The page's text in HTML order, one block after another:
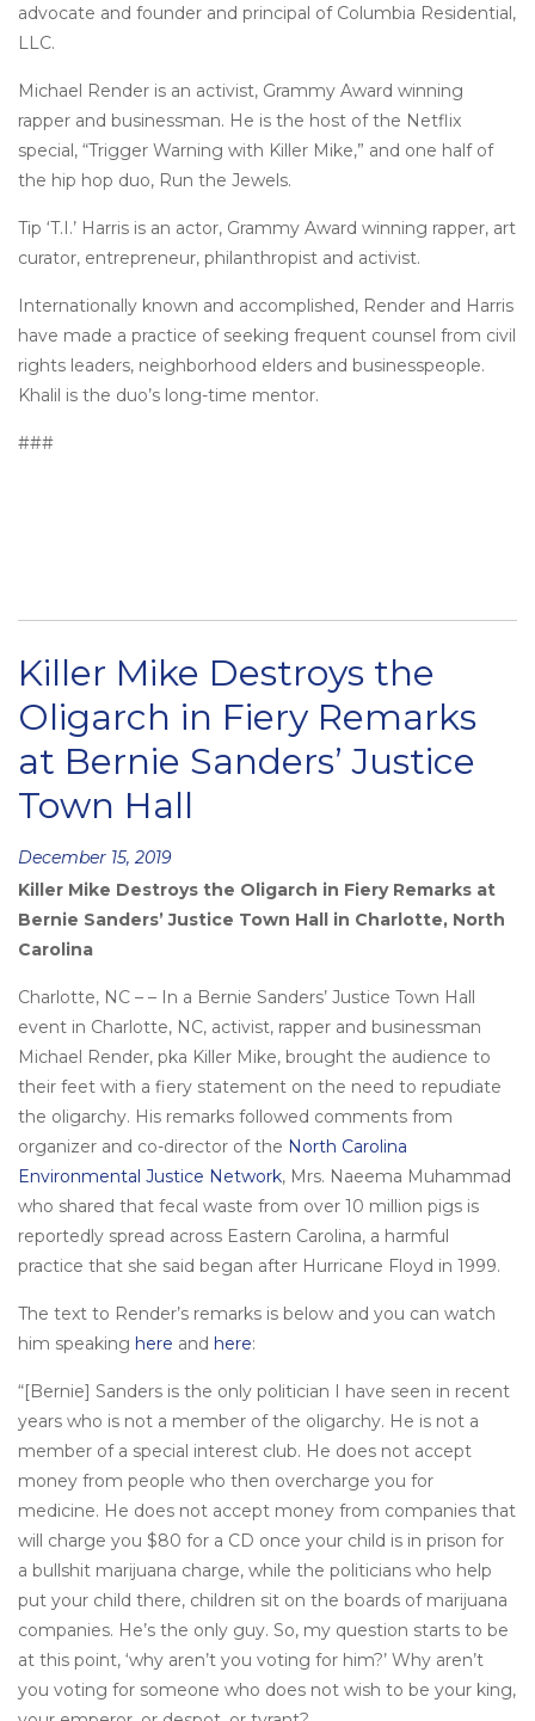
advocate and founder and principal of Columbia Residential,
LLC.
Michael Render is an activist, Grammy Award winning
rapper and businessman. He is the host of the Netflix
special, “Trigger Warning with Killer Mike,” and one half of
the hip hop duo, Run the Jewels.
Tip ‘T.I.’ Harris is an actor, Grammy Award winning rapper, art
curator, entrepreneur, philanthropist and activist.
Internationally known and accomplished, Render and Harris
have made a practice of seeking frequent counsel from civil
rights leaders, neighborhood elders and businesspeople.
Khalil is the duo’s long-time mentor.
###
Killer Mike Destroys the
Oligarch in Fiery Remarks
at Bernie Sanders’ Justice
Town Hall
Posted
on
December 15, 2019
Killer Mike Destroys the Oligarch in Fiery Remarks at
Bernie Sanders’ Justice Town Hall in Charlotte, North
Carolina
Charlotte, NC – – In a Bernie Sanders’ Justice Town Hall
event in Charlotte, NC, activist, rapper and businessman
Michael Render, pka Killer Mike, brought the audience to
their feet with a fiery statement on the need to repudiate
the oligarchy. His remarks followed comments from
organizer and co-director of the North Carolina
Environmental Justice Network, Mrs. Naeema Muhammad
who shared that fecal waste from over 10 million pigs is
reportedly spread across Eastern Carolina, a harmful
practice that she said began after Hurricane Floyd in 1999.
The text to Render’s remarks is below and you can watch
him speaking here and here:
“[Bernie] Sanders is the only politician I have seen in recent
years who is not a member of the oligarchy. He is not a
member of a special interest club. He does not accept
money from people who then overcharge you for
medicine. He does not accept money from companies that
will charge you $80 for a CD once your child is in prison for
a bullshit marijuana charge, while the politicians who help
put your child there, children sit on the boards of marijuana
companies. He’s the only guy. So, my question starts to be
at this point, ‘why aren’t you voting for him?’ Why aren’t
you voting for someone who does not wish to be your king,